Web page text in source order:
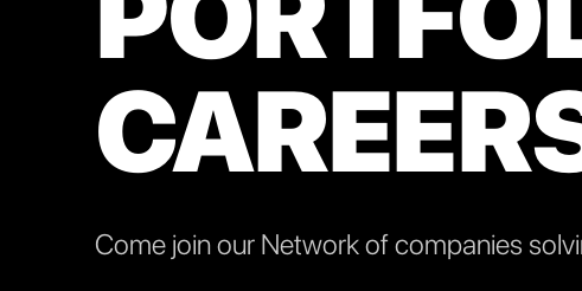
Come join our Network of companies